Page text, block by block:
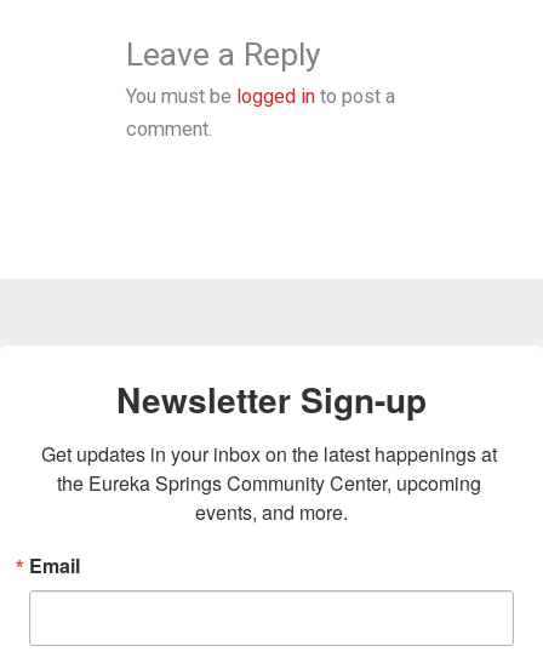
Leave a Reply
You must be logged in to post a
comment.
Newsletter Sign-up
Get updates in your inbox on the latest happenings at
the Eureka Springs Community Center, upcoming
events, and more.
Email